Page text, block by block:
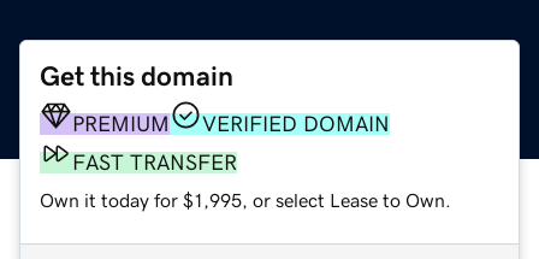
Get this domain
PREMIUM
VERIFIED DOMAIN
FAST TRANSFER
Own it today for $1,995, or select Lease to Own.